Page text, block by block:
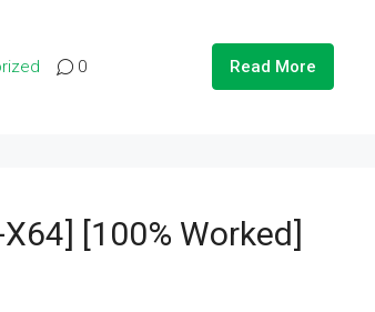
0 Read More
[100% Worked]